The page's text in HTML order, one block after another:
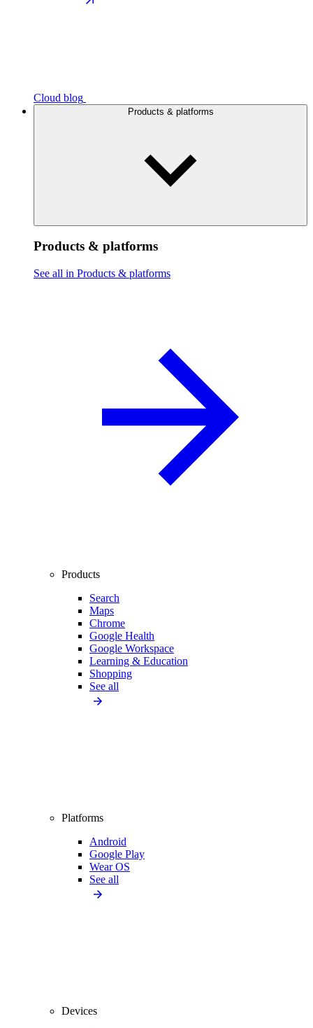
Cloud blog
Products & platforms
Products & platforms
See all in Products & platforms
Products
Search
Maps
Chrome
Google Health
Google Workspace
Learning & Education
Shopping
See all
Platforms
Android
Google Play
Wear OS
See all
Devices